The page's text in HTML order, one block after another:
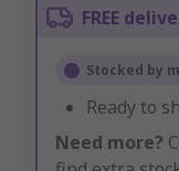
FREE
Stocked by
Ready to
Need more?